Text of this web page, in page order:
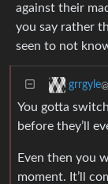
against their
you say rather
seen to not
grrgyle
You gotta
before they’ll
Even then you
moment. It’ll